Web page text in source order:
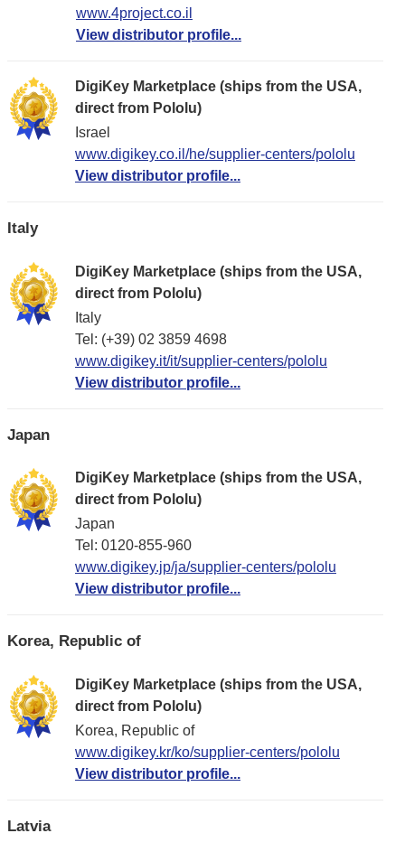
www.4project.co.il
View distributor profile...
DigiKey Marketplace (ships from the USA,
direct from Pololu)
Israel
www.digikey.co.il/he/supplier-centers/pololu
View distributor profile...
Italy
DigiKey Marketplace (ships from the USA,
direct from Pololu)
Italy
Tel: (+39) 02 3859 4698
www.digikey.it/it/supplier-centers/pololu
View distributor profile...
Japan
DigiKey Marketplace (ships from the USA,
direct from Pololu)
Japan
Tel: 0120-855-960
www.digikey.jp/ja/supplier-centers/pololu
View distributor profile...
Korea, Republic of
DigiKey Marketplace (ships from the USA,
direct from Pololu)
Korea, Republic of
www.digikey.kr/ko/supplier-centers/pololu
View distributor profile...
Latvia